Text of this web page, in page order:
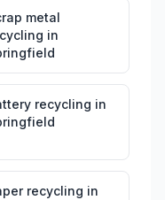
metal
in
recycling in
recycling in